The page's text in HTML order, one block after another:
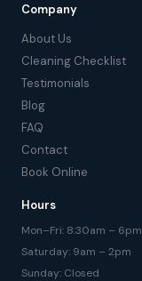
Company
About Us
Cleaning Checklist
Testimonials
Blog
FAQ
Contact
Book Online
Hours
Mon–Fri: 8:30am – 6pm
Saturday: 9am – 2pm
Sunday: Closed